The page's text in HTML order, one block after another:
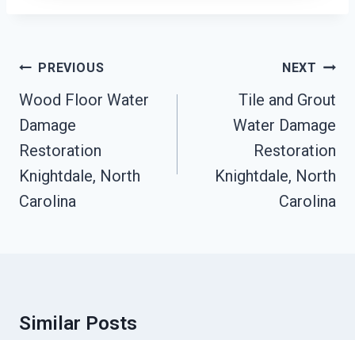
Post
Navigation
PREVIOUS
Wood Floor Water
Damage
Restoration
Knightdale, North
Carolina
NEXT
Tile and Grout
Water Damage
Restoration
Knightdale, North
Carolina
Similar Posts